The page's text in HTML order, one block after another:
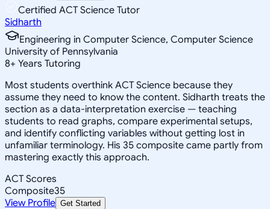
Certified ACT Science Tutor
Sidharth
Engineering in Computer Science, Computer Science
University of Pennsylvania
8+ Years Tutoring
Most students overthink ACT Science because they
assume they need to know the content. Sidharth treats the
section as a data-interpretation exercise — teaching
students to read graphs, compare experimental setups,
and identify conflicting variables without getting lost in
unfamiliar terminology. His 35 composite came partly from
mastering exactly this approach.
ACT Scores
Composite35
View Profile Get Started